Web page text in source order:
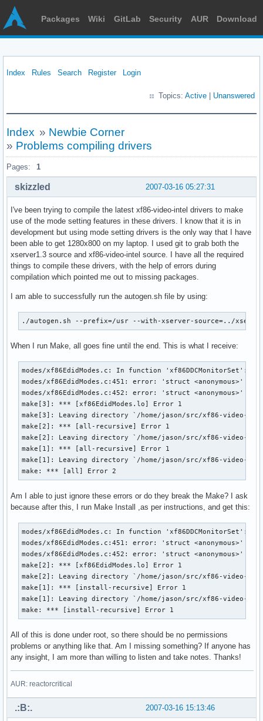
Packages Wiki GitLab Security AUR Download
Index Rules Search Register Login
Topics: Active Unanswered
Index » Newbie Corner
» Problems compiling drivers
Pages: 1
2007-03-16 05:27:31
skizzled
I've been trying to compile the latest xf86-video-intel drivers to make
use of the mode setting features in these drivers. I know that it is in
development but using mode setting drivers is the only way that I have
been able to get 1280x800 on my laptop. I used git to grab both the
xserver1.3 source and xf86-video-intel source. I have all the required
things to compile these drivers, with the help of errors during
compilation which pointed me out to missing packages.
I am able to successfully run the autogen.sh file by using:
./autogen.sh --prefix=/usr --with-xserver-source=../
When I run Make, all goes fine until the end. This is what I receive:
modes/xf86EdidModes.c: In function 'xf86DDCMonitorSet':
modes/xf86EdidModes.c:451: error: 'struct <anonymous>' has
modes/xf86EdidModes.c:452: error: 'struct <anonymous>' has
make[3]: *** [xf86EdidModes.lo] Error 1
make[3]: Leaving directory `/home/jason/src/xf86-video-
make[2]: *** [all-recursive] Error 1
make[2]: Leaving directory `/home/jason/src/xf86-video-
make[1]: *** [all-recursive] Error 1
make[1]: Leaving directory `/home/jason/src/xf86-video-
make: *** [all] Error 2
Am I able to just ignore these errors or do they break the Make? I ask
because after this, I run Make Install ,as per instructions, and get this:
modes/xf86EdidModes.c: In function 'xf86DDCMonitorSet':
modes/xf86EdidModes.c:451: error: 'struct <anonymous>' has
modes/xf86EdidModes.c:452: error: 'struct <anonymous>' has
make[2]: *** [xf86EdidModes.lo] Error 1
make[2]: Leaving directory `/home/jason/src/xf86-video-
make[1]: *** [install-recursive] Error 1
make[1]: Leaving directory `/home/jason/src/xf86-video-
make: *** [install-recursive] Error 1
All of this is done under root, so there should be no permissions
problems or anything like that. Am I missing something? If anyone has
any insight, I am more than willing to listen and take notes. Thanks!
AUR: reactorcritical
2007-03-16 15:13:46
.:B:.